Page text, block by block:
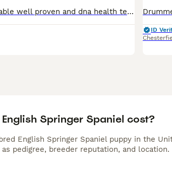
Very well bred stylish and biddable well proven and dna health tested clear and eyes tests passed (BVA) friendly and loves to please Rodney is a working dog but also a great member of the family. Prov
ID
Springer Spaniel cost?
English Springer Spaniel puppy in the
pedigree, breeder reputation, and location.